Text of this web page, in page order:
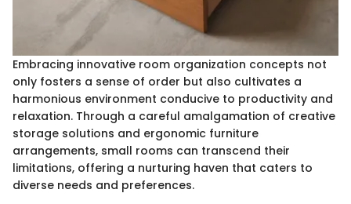
Embracing innovative room organization concepts not
only fosters a sense of order but also cultivates a
harmonious environment conducive to productivity and
relaxation. Through a careful amalgamation of creative
storage solutions and ergonomic furniture
arrangements, small rooms can transcend their
limitations, offering a nurturing haven that caters to
diverse needs and preferences.